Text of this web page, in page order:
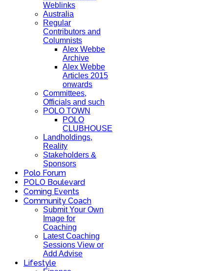
Weblinks
Australia
Regular
Contributors and
Columnists
Alex Webbe
Archive
Alex Webbe
Articles 2015
onwards
Committees,
Officials and such
POLO TOWN
POLO
CLUBHOUSE
Landholdings,
Reality
Stakeholders &
Sponsors
Polo Forum
POLO Boulevard
Coming Events
Community Coach
Submit Your Own
Image for
Coaching
Latest Coaching
Sessions View or
Add Advise
Lifestyle